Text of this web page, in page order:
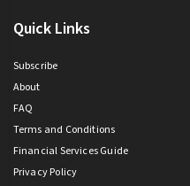
Quick Links
Subscribe
About
FAQ
Terms and Conditions
Financial Services Guide
Privacy Policy